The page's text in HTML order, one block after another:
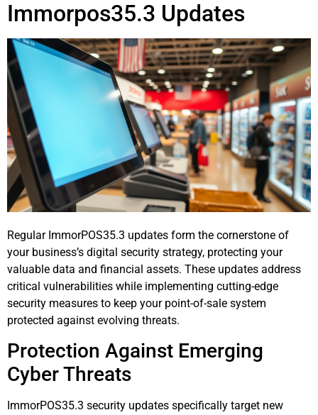
Immorpos35.3 Updates
Regular ImmorPOS35.3 updates form the cornerstone of
your business’s digital security strategy, protecting your
valuable data and financial assets. These updates address
critical vulnerabilities while implementing cutting-edge
security measures to keep your point-of-sale system
protected against evolving threats.
Protection Against Emerging
Cyber Threats
ImmorPOS35.3 security updates specifically target new